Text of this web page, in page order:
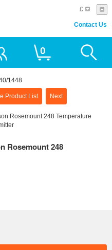
£
Contact Us
0
1448
Product List Next
Rosemount 248